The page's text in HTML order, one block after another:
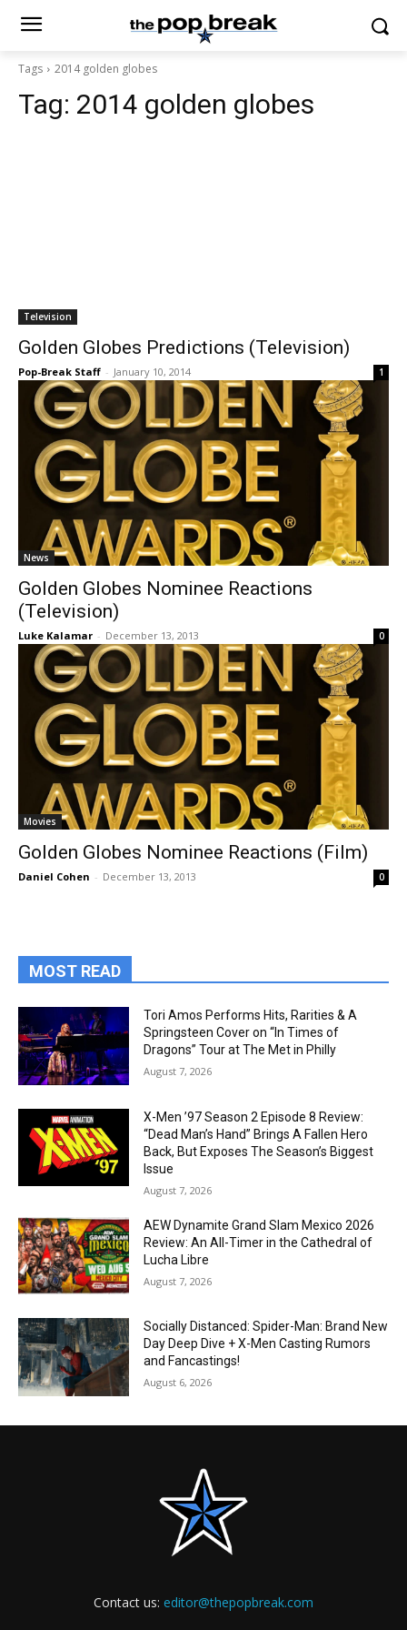
Tags 2014 golden globes
Tag: 2014 golden globes
Television
Golden Globes Predictions (Television)
Pop-Break Staff - January 10, 2014 1
News
Golden Globes Nominee Reactions
(Television)
Luke Kalamar - December 13, 2013 0
Movies
Golden Globes Nominee Reactions (Film)
Daniel Cohen - December 13, 2013 0
MOST READ
Tori Amos Performs Hits, Rarities & A
Springsteen Cover on “In Times of
Dragons” Tour at The Met in Philly
August 7, 2026
X-Men ’97 Season 2 Episode 8 Review:
“Dead Man’s Hand” Brings A Fallen Hero
Back, But Exposes The Season’s Biggest
Issue
August 7, 2026
AEW Dynamite Grand Slam Mexico 2026
Review: An All-Timer in the Cathedral of
Lucha Libre
August 7, 2026
Socially Distanced: Spider-Man: Brand New
Day Deep Dive + X-Men Casting Rumors
and Fancastings!
August 6, 2026
Contact us: editor@thepopbreak.com